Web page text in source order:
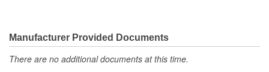
engine.
The contents of MAHLE Original(R) gaskets are packaged
in shrink wrapped tray, giving you the added security of
Manufacturer Provided Documents
There are no additional documents at this time.